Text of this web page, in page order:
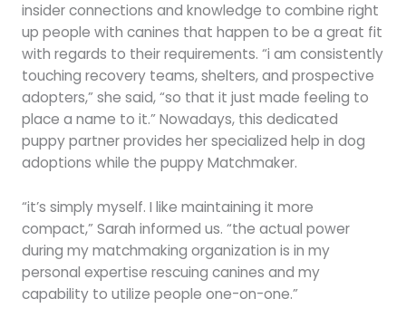
insider connections and knowledge to combine right
up people with canines that happen to be a great fit
with regards to their requirements. “i am consistently
touching recovery teams, shelters, and prospective
adopters,” she said, “so that it just made feeling to
place a name to it.” Nowadays, this dedicated
puppy partner provides her specialized help in dog
adoptions while the puppy Matchmaker.
“it’s simply myself. I like maintaining it more
compact,” Sarah informed us. “the actual power
during my matchmaking organization is in my
personal expertise rescuing canines and my
capability to utilize people one-on-one.”